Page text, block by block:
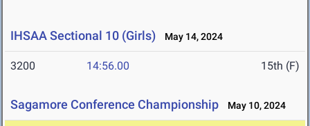
IHSAA Sectional 10 (Girls) May 14, 2024
3200 14:56.00 15th (F)
Sagamore Conference Championship May 10, 2024